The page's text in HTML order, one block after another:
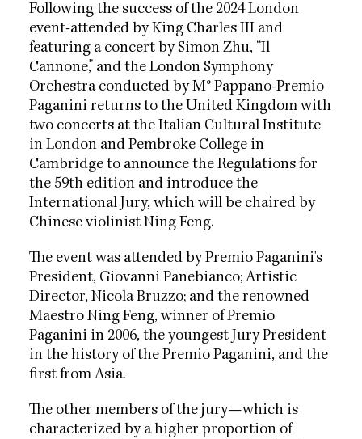
Following the success of the 2024 London
event-attended by King Charles III and
featuring a concert by Simon Zhu, “Il
Cannone,” and the London Symphony
Orchestra conducted by M° Pappano-Premio
Paganini returns to the United Kingdom with
two concerts at the Italian Cultural Institute
in London and Pembroke College in
Cambridge to announce the Regulations for
the 59th edition and introduce the
International Jury, which will be chaired by
Chinese violinist Ning Feng.
The event was attended by Premio Paganini's
President, Giovanni Panebianco; Artistic
Director, Nicola Bruzzo; and the renowned
Maestro Ning Feng, winner of Premio
Paganini in 2006, the youngest Jury President
in the history of the Premio Paganini, and the
first from Asia.
The other members of the jury—which is
characterized by a higher proportion of